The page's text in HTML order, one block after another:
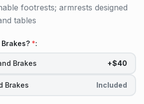
footrests; armrests designed
tables
*:
Brakes +$40
Brakes Included